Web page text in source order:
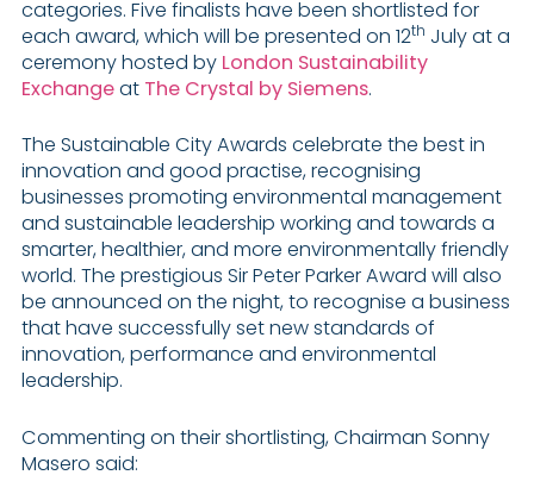
categories. Five finalists have been shortlisted for
each award, which will be presented on 12th July at a
ceremony hosted by London Sustainability
Exchangeat The Crystal by Siemens.
The Sustainable City Awards celebrate the best in
innovation and good practise, recognising
businesses promoting environmental management
and sustainable leadership working and towards a
smarter, healthier, and more environmentally friendly
world. The prestigious Sir Peter Parker Award will also
be announced on the night, to recognise a business
that have successfully set new standards of
innovation, performance and environmental
leadership.
Commenting on their shortlisting, Chairman Sonny
Masero said: